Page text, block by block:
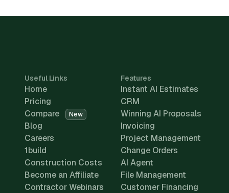
Useful Links
Home
Pricing
Compare
New
Blog
Careers
1build
Construction Costs
Become an Affiliate
Contractor Webinars
Features
Instant AI Estimates
CRM
Winning AI Proposals
Invoicing
Project Management
Change Orders
AI Agent
File Management
Customer Financing